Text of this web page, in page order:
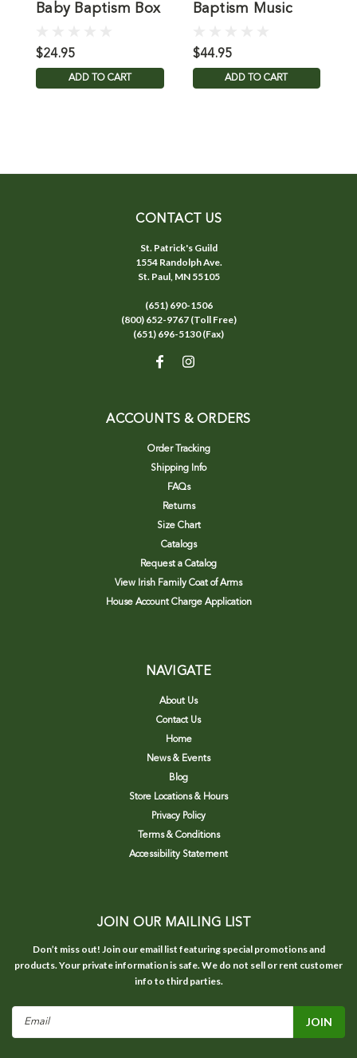
Baby Baptism Box
$24.95
ADD TO CART
Baptism Music
$44.95
ADD TO CART
CONTACT US
St. Patrick's Guild
1554 Randolph Ave.
St. Paul, MN 55105
(651) 690-1506
(800) 652-9767 (Toll Free)
(651) 696-5130 (Fax)
ACCOUNTS & ORDERS
Order Tracking
Shipping Info
FAQs
Returns
Size Chart
Catalogs
Request a Catalog
View Irish Family Coat of Arms
House Account Charge Application
NAVIGATE
About Us
Contact Us
Home
News & Events
Blog
Store Locations & Hours
Privacy Policy
Terms & Conditions
Accessibility Statement
JOIN OUR MAILING LIST
Don’t miss out! Join our email list featuring special promotions and
products. Your private information is safe. We do not sell or rent customer
info to third parties.
Email